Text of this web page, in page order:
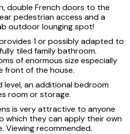
double French doors to the
pedestrian access and a
outdoor lounging spot!
1 or possibly adapted to
tiled family bathroom.
of enormous size especially
front of the house.
level, an additional bedroom
room or storage.
is very attractive to anyone
which they can apply their own
Viewing recommended.